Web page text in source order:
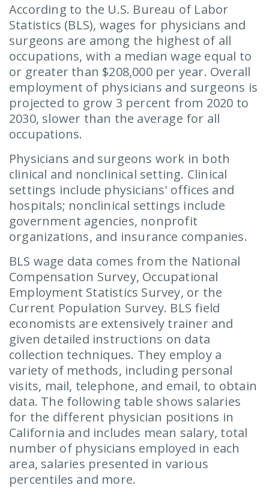
According to the U.S. Bureau of Labor
Statistics (BLS), wages for physicians and
surgeons are among the highest of all
occupations, with a median wage equal to
or greater than $208,000 per year. Overall
employment of physicians and surgeons is
projected to grow 3 percent from 2020 to
2030, slower than the average for all
occupations.
Physicians and surgeons work in both
clinical and nonclinical setting. Clinical
settings include physicians' offices and
hospitals; nonclinical settings include
government agencies, nonprofit
organizations, and insurance companies.
BLS wage data comes from the National
Compensation Survey, Occupational
Employment Statistics Survey, or the
Current Population Survey. BLS field
economists are extensively trainer and
given detailed instructions on data
collection techniques. They employ a
variety of methods, including personal
visits, mail, telephone, and email, to obtain
data. The following table shows salaries
for the different physician positions in
California and includes mean salary, total
number of physicians employed in each
area, salaries presented in various
percentiles and more.